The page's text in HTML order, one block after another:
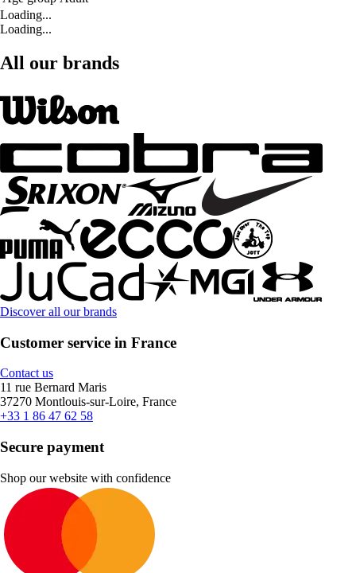
Loading...
Loading...
All our brands
Discover all our brands
Customer service in France
Contact us
11 rue Bernard Maris
37270 Montlouis-sur-Loire, France
+33 1 86 47 62 58
Secure payment
Shop our website with confidence